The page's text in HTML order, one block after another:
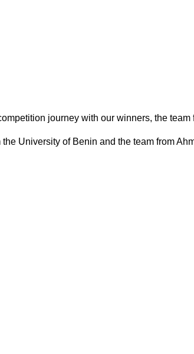
journey with our winners, the team
University of Benin and the team from